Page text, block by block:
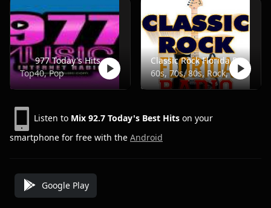
977 Today's Hits
Top40, Pop
Classic Rock Florida Radio
60s, 70s, 80s, Rock, Classic
Listen to Mix 92.7 Today's Best Hits on your
smartphone for free with the Android
Google Play